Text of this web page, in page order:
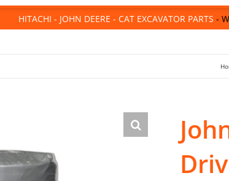
HITACHI - JOHN DEERE - CAT EXCAVATOR PARTS -